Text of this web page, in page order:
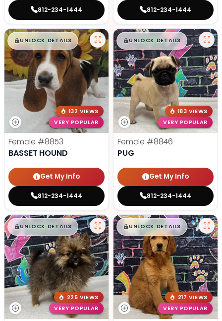
812-234-1444 812-234-1444
$█,█ 99
UNLOCK DETAILS
132 VIEWS
VERY POPULAR
Female #8853
BASSET HOUND
Get My Info
812-234-1444
$█,█ 99
UNLOCK DETAILS
183 VIEWS
VERY POPULAR
Female #8846
PUG
Get My Info
812-234-1444
$█,█ 99
UNLOCK DETAILS
225 VIEWS
VERY POPULAR
$█,█99
UNLOCK DETAILS
217 VIEWS
VERY POPULAR